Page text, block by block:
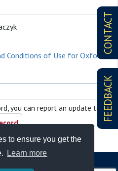
to ensure you get the
Learn more
CONTACT
FEEDBACK
Conditions of Use for Oxford
you can report an update to it